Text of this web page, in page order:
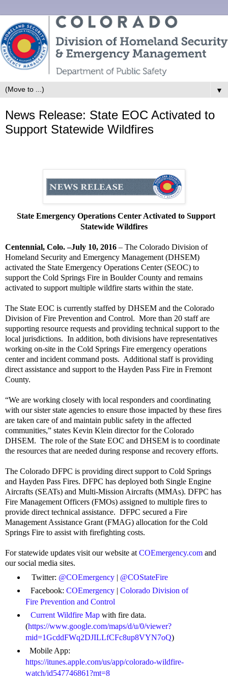
▼
News Release: State EOC Activated to
Support Statewide Wildfires
State Emergency Operations Center Activated to Support
Statewide Wildfires
Centennial, Colo. –July 10, 2016 – The Colorado Division of
Homeland Security and Emergency Management (DHSEM)
activated the State Emergency Operations Center (SEOC) to
support the Cold Springs Fire in Boulder County and remains
activated to support multiple wildfire starts within the state.
The State EOC is currently staffed by DHSEM and the Colorado
Division of Fire Prevention and Control. More than 20 staff are
supporting resource requests and providing technical support to the
local jurisdictions. In addition, both divisions have representatives
working on-site in the Cold Springs Fire emergency operations
center and incident command posts. Additional staff is providing
direct assistance and support to the Hayden Pass Fire in Fremont
County.
“We are working closely with local responders and coordinating
with our sister state agencies to ensure those impacted by these fires
are taken care of and maintain public safety in the affected
communities,” states Kevin Klein director for the Colorado
DHSEM. The role of the State EOC and DHSEM is to coordinate
the resources that are needed during response and recovery efforts.
The Colorado DFPC is providing direct support to Cold Springs
and Hayden Pass Fires. DFPC has deployed both Single Engine
Aircrafts (SEATs) and Multi-Mission Aircrafts (MMAs). DFPC has
Fire Management Officers (FMOs) assigned to multiple fires to
provide direct technical assistance. DFPC secured a Fire
Management Assistance Grant (FMAG) allocation for the Cold
Springs Fire to assist with firefighting costs.
For statewide updates visit our website at COEmergency.com and
our social media sites.
Twitter: @COEmergency| @COStateFire
Facebook: COEmergency| Colorado Division of
Fire Prevention and Control
Current Wildfire Mapwith fire data.
(https://www.google.com/maps/d/u/0/viewer?
mid=1GcddFWq2DJILLfCFc8up8VYN7oQ)
Mobile App:
https://itunes.apple.com/us/app/colorado-wildfire-
watch/id547746861?mt=8